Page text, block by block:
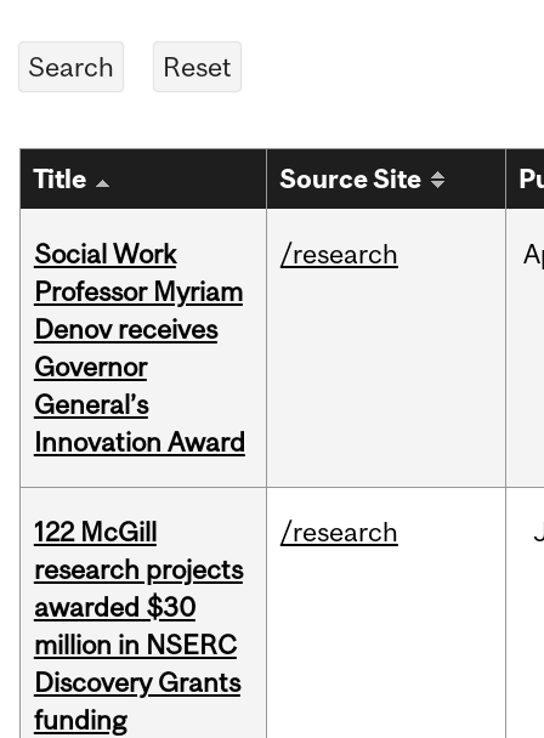
Title Source Site
Social Work
Professor Myriam
Denov receives
Governor
General’s
Innovation Award
/research
122 McGill
research projects
awarded $30
million in NSERC
Discovery Grants
funding
/research